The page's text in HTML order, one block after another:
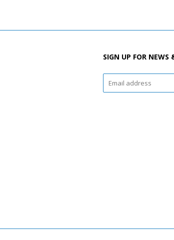
SIGN UP FOR NEWS